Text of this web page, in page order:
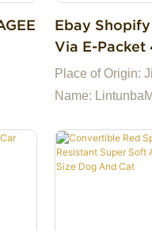
Ebay
Via E-Packet
Fur Dog Mat
Pillow Bed
Place of Origin:
Name:
DogsWash
100%